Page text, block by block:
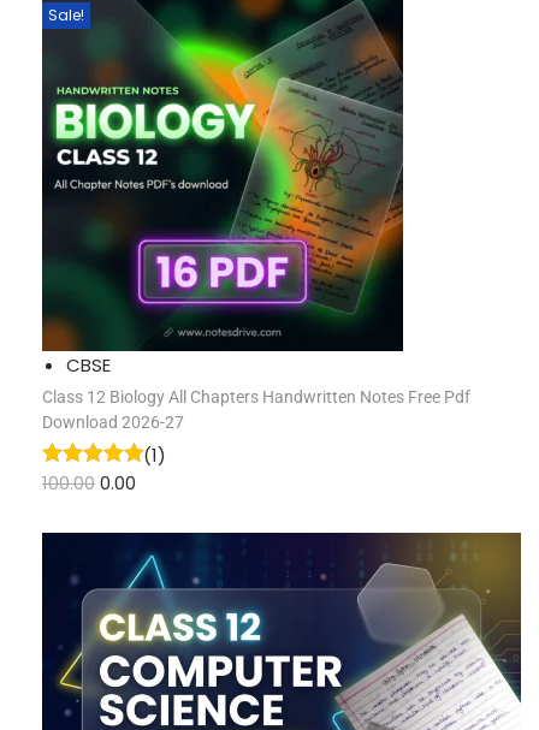
Sale!
CBSE
Class 12 Biology All Chapters Handwritten Notes Free Pdf
Download 2026-27
(1)
100.000.00